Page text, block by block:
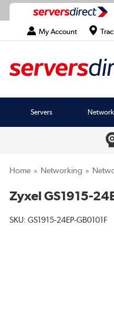
My Account
Servers
Home Networking
Zyxel GS1915-
SKU: GS1915-24EP-GB0101F